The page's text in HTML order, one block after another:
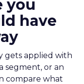
you
have
gets applied with
segment, or an
compare what